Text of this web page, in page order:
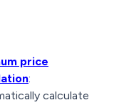
price
:
calculate